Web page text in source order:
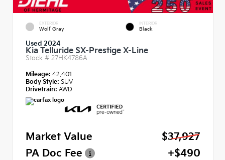
EXTERIOR
Wolf Gray
INTERIOR
Black
Used 2024
Kia Telluride SX-Prestige X-Line
Stock # 27HK4786A
Mileage: 42,401
Body Style: SUV
Drivetrain: AWD
Market Value
$37,927
PA Doc Fee
+$490